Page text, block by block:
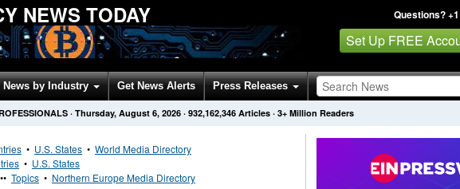
NEWS TODAY Questions?
Set Up FREE
News by Industry Get News Alerts Press Releases
· Thursday, August 6, 2026 · 932,162,346 Articles · 3+ Million Readers
• U.S. States • World Media Directory
• U.S. States
Topics • Northern Europe Media Directory